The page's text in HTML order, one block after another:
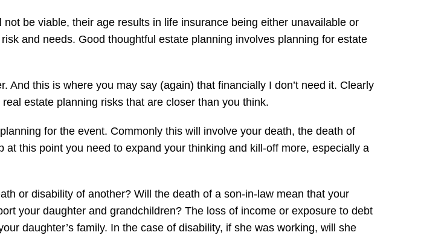
be viable, their age results in life insurance being either unavailable or
and needs. Good thoughtful estate planning involves planning for estate
this is where you may say (again) that financially I don’t need it. Clearly
estate planning risks that are closer than you think.
for the event. Commonly this will involve your death, the death of
this point you need to expand your thinking and kill-off more, especially a
or disability of another? Will the death of a son-in-law mean that your
your daughter and grandchildren? The loss of income or exposure to debt
daughter’s family. In the case of disability, if she was working, will she